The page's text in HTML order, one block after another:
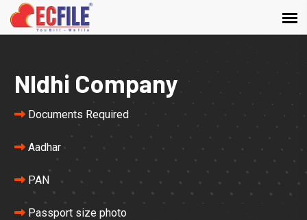
NIdhi Company
Documents Required
Aadhar
PAN
Passport size photo